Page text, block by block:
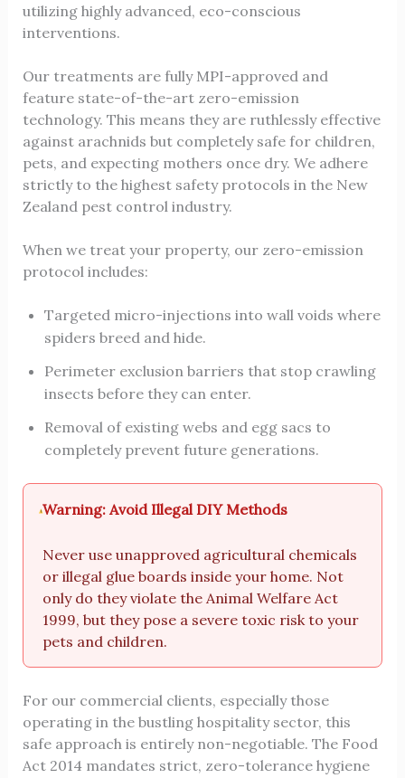
utilizing highly advanced, eco-conscious
interventions.
Our treatments are fully MPI-approved and
feature state-of-the-art zero-emission
technology. This means they are ruthlessly effective
against arachnids but completely safe for children,
pets, and expecting mothers once dry. We adhere
strictly to the highest safety protocols in the New
Zealand pest control industry.
When we treat your property, our zero-emission
protocol includes:
Targeted micro-injections into wall voids where
spiders breed and hide.
Perimeter exclusion barriers that stop crawling
insects before they can enter.
Removal of existing webs and egg sacs to
completely prevent future generations.
Warning: Avoid Illegal DIY Methods
Never use unapproved agricultural chemicals
or illegal glue boards inside your home. Not
only do they violate the Animal Welfare Act
1999, but they pose a severe toxic risk to your
pets and children.
For our commercial clients, especially those
operating in the bustling hospitality sector, this
safe approach is entirely non-negotiable. The Food
Act 2014 mandates strict, zero-tolerance hygiene